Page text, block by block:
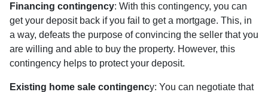
Financing contingency: With this contingency, you can
get your deposit back if you fail to get a mortgage. This, in
a way, defeats the purpose of convincing the seller that you
are willing and able to buy the property. However, this
contingency helps to protect your deposit.
Existing home sale contingency: You can negotiate that